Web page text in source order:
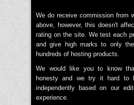
We do receive commission from
above, however, this doesn't
rating on the site. We test each
and give high marks to only
hundreds of hosting products.
We would like you to know
honesty and we try it hard to
independently based on our
experience.